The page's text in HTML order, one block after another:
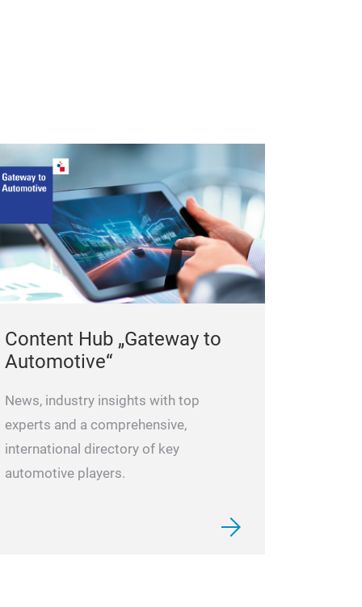
Content Hub „Gateway to
Automotive“
News, industry insights with top
experts and a comprehensive,
international directory of key
automotive players.